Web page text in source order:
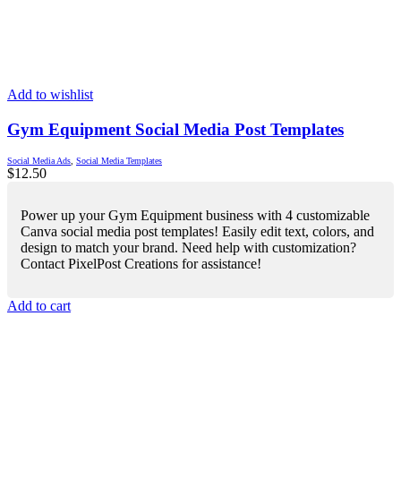
Add to wishlist
Gym Equipment Social Media Post Templates
Social Media Ads, Social Media Templates
$12.50
Power up your Gym Equipment business with 4 customizable
Canva social media post templates! Easily edit text, colors, and
design to match your brand. Need help with customization?
Contact PixelPost Creations for assistance!
Add to cart